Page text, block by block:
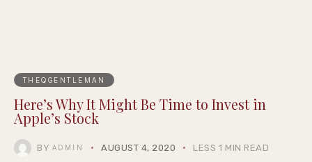
THEQGENTLEMAN
Here’s Why It Might Be Time to Invest in
Apple’s Stock
BY ADMIN AUGUST 4, 2020 LESS 1 MIN READ